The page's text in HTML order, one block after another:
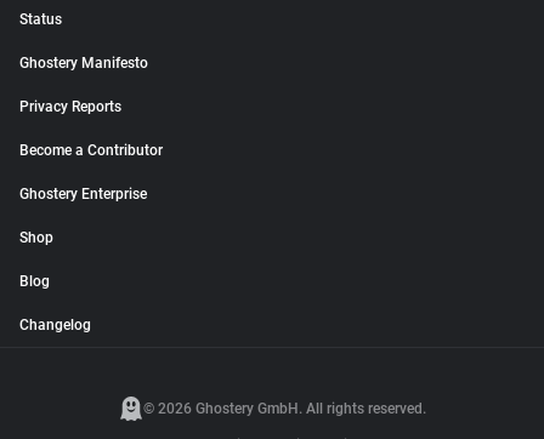
Status
Ghostery Manifesto
Privacy Reports
Become a Contributor
Ghostery Enterprise
Shop
Blog
Changelog
© 2026 Ghostery GmbH. All rights reserved.